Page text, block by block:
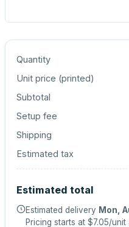
Quantity
Unit price (printed)
Subtotal
Setup fee
Shipping
Estimated tax
Estimated total
Estimated delivery Mon,
Pricing starts at $7.05/unit